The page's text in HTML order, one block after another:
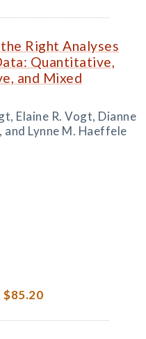
Right Analyses
Quantitative,
and Mixed
Elaine R. Vogt, Dianne
and Lynne M. Haeffele
$85.20